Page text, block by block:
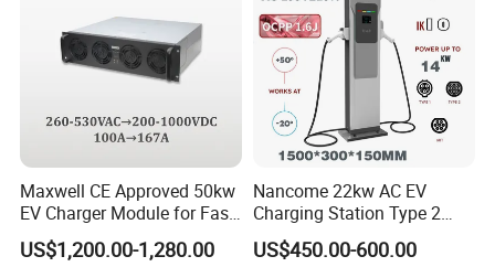
Maxwell CE Approved 50kw
EV Charger Module for Fast
EV Charging Station
US$1,200.00-1,280.00
Nancome 22kw AC EV
Charging Station Type 2
GB/T for Commercial
Parking
US$450.00-600.00